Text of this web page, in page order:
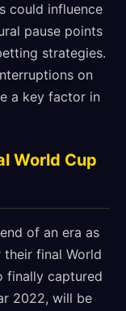
could influence
pause points
strategies.
on
a key factor in
World Cup
of an era as
final World
finally captured
2022, will be